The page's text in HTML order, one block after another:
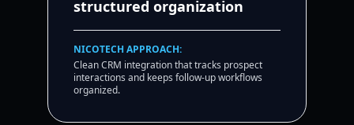
structured organization
NICOTECH APPROACH:
Clean CRM integration that tracks prospect
interactions and keeps follow-up workflows
organized.